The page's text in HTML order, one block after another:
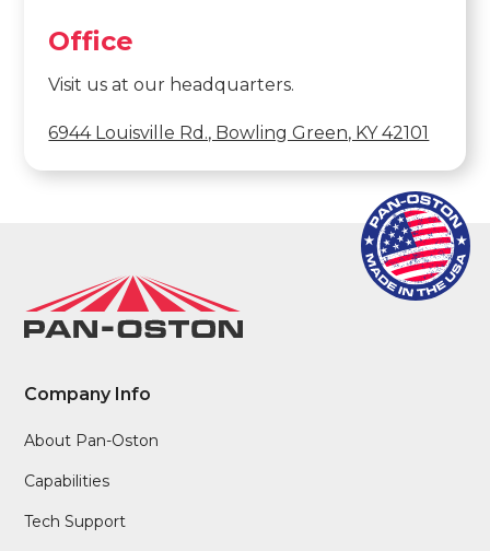
Office
Visit us at our headquarters.
6944 Louisville Rd., Bowling Green, KY 42101
Company Info
About Pan-Oston
Capabilities
Tech Support